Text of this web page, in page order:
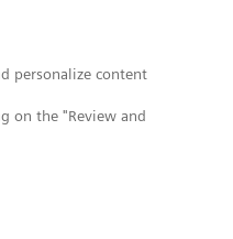
personalize content
on the "Review and